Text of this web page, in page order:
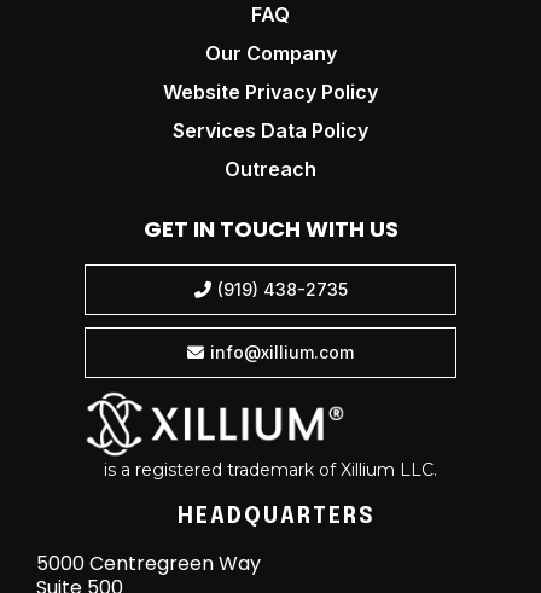
FAQ
Our Company
Website Privacy Policy
Services Data Policy
Outreach
GET IN TOUCH WITH US
 (919) 438-2735
 info@xillium.com
is a registered trademark of Xillium LLC.
HEADQUARTERS
5000 Centregreen Way